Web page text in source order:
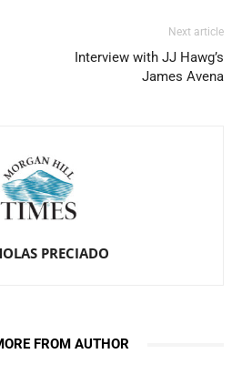
Next article
Interview with JJ Hawg’s
James Avena
PRECIADO
FROM AUTHOR